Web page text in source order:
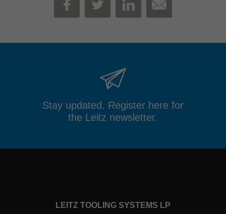
FACEBOOK
TWITTERLINKEDIN
MAIL
Stay updated. Register here for
the Leitz newsletter.
LEITZ TOOLING SYSTEMS LP